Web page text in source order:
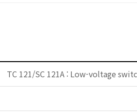
TC 121/SC 121A : Low-voltage